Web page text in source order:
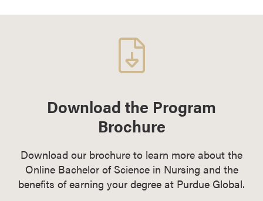
Download the Program
Brochure
Download our brochure to learn more about the
Online Bachelor of Science in Nursing and the
benefits of earning your degree at Purdue Global.